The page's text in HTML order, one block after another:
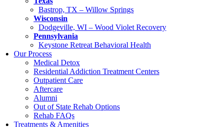
Bastrop, TX – Willow Springs
Wisconsin
Dodgeville, WI – Wood Violet Recovery
Pennsylvania
Keystone Retreat Behavioral Health
Our Process
Medical Detox
Residential Addiction Treatment Centers
Outpatient Care
Aftercare
Alumni
Out of State Rehab Options
Rehab FAQs
Treatments & Amenities